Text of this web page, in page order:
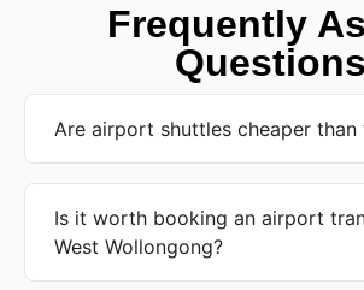
Frequently
Questions
Are airport shuttles cheaper than
Is it worth booking an airport
West Wollongong?